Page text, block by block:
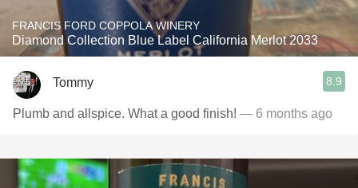
FRANCIS FORD COPPOLA WINERY
Diamond Collection Blue Label California Merlot 2033
Tommy 8.9
Plumb and allspice. What a good finish! — 6 months ago